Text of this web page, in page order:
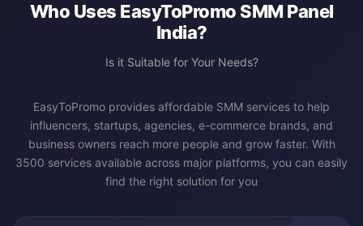
Who Uses EasyToPromo SMM Panel
India?
Is it Suitable for Your Needs?
EasyToPromo provides affordable SMM services to help
influencers, startups, agencies, e-commerce brands, and
business owners reach more people and grow faster. With
3500 services available across major platforms, you can easily
find the right solution for you